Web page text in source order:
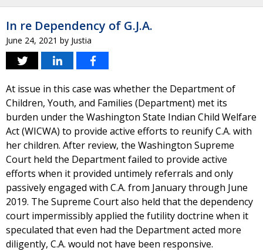
In re Dependency of G.J.A.
June 24, 2021 by Justia
At issue in this case was whether the Department of
Children, Youth, and Families (Department) met its
burden under the Washington State Indian Child Welfare
Act (WICWA) to provide active efforts to reunify C.A. with
her children. After review, the Washington Supreme
Court held the Department failed to provide active
efforts when it provided untimely referrals and only
passively engaged with C.A. from January through June
2019. The Supreme Court also held that the dependency
court impermissibly applied the futility doctrine when it
speculated that even had the Department acted more
diligently, C.A. would not have been responsive.